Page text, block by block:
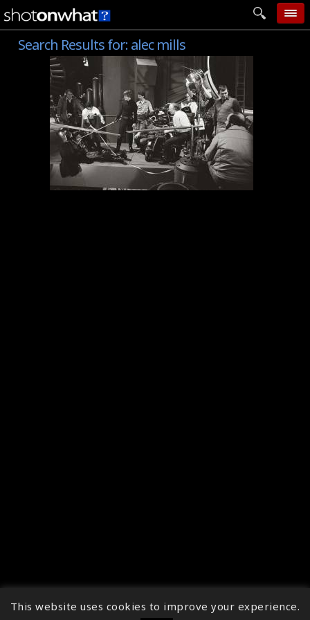
home
add photo
categories
follow wall
movie tech
help
Search Results for:alec mills
↑
This website uses cookies to improve your experience.